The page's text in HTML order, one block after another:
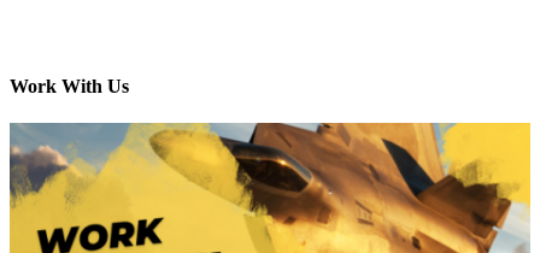
Work With Us